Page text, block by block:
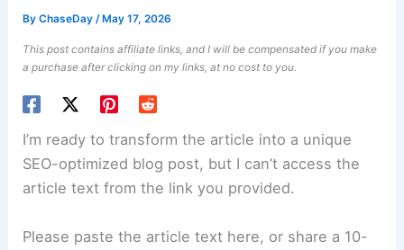
ByChaseDay/ May 17, 2026
This post contains affiliate links, and I will be compensated if you make
a purchase after clicking on my links, at no cost to you.
I’m ready to transform the article into a unique
SEO-optimized blog post, but I can’t access the
article text from the link you provided.
Please paste the article text here, or share a 10-